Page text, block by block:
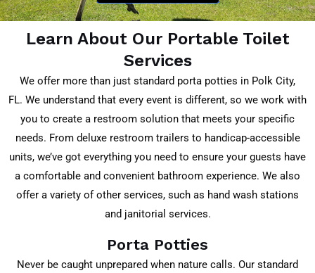
Learn About Our Portable Toilet
Services
We offer more than just standard porta potties in Polk City,
FL. We understand that every event is different, so we work with
you to create a restroom solution that meets your specific
needs. From deluxe restroom trailers to handicap-accessible
units, we’ve got everything you need to ensure your guests have
a comfortable and convenient bathroom experience. We also
offer a variety of other services, such as hand wash stations
and janitorial services.
Porta Potties
Never be caught unprepared when nature calls. Our standard